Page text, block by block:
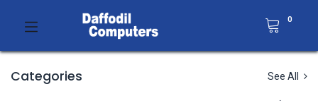
0
Categories See All